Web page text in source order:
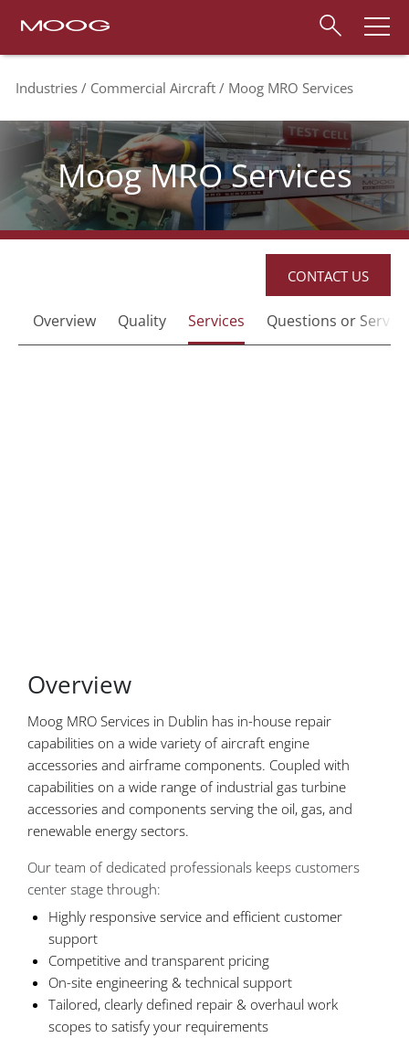
Industries Commercial Aircraft Moog MRO Services
Moog MRO Services
Overview Quality Services Questions or
CONTACT US
Overview
Moog MRO Services in Dublin has in-house repair
capabilities on a wide variety of aircraft engine
accessories and airframe components. Coupled with
capabilities on a wide range of industrial gas turbine
accessories and components serving the oil, gas, and
renewable energy sectors.
Our team of dedicated professionals keeps customers
center stage through:
Highly responsive service and efficient customer
support
Competitive and transparent pricing
On-site engineering & technical support
Tailored, clearly defined repair & overhaul work
scopes to satisfy your requirements